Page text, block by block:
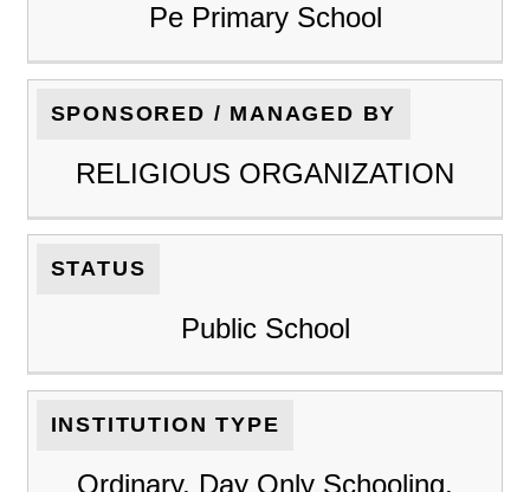
Pe Primary School
SPONSORED / MANAGED BY
RELIGIOUS ORGANIZATION
STATUS
Public School
INSTITUTION TYPE
Ordinary, Day Only Schooling,